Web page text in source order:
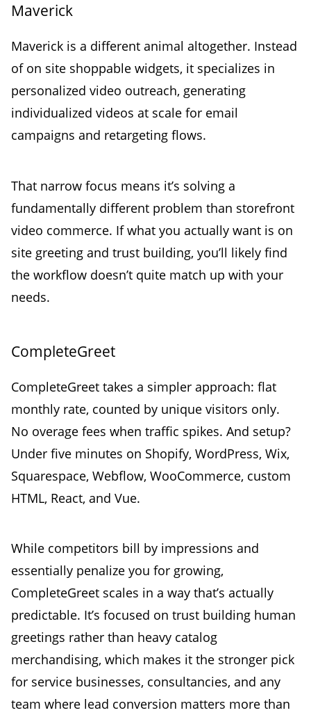
Maverick
Maverick is a different animal altogether. Instead
of on site shoppable widgets, it specializes in
personalized video outreach, generating
individualized videos at scale for email
campaigns and retargeting flows.
That narrow focus means it’s solving a
fundamentally different problem than storefront
video commerce. If what you actually want is on
site greeting and trust building, you’ll likely find
the workflow doesn’t quite match up with your
needs.
CompleteGreet
CompleteGreet takes a simpler approach: flat
monthly rate, counted by unique visitors only.
No overage fees when traffic spikes. And setup?
Under five minutes on Shopify, WordPress, Wix,
Squarespace, Webflow, WooCommerce, custom
HTML, React, and Vue.
While competitors bill by impressions and
essentially penalize you for growing,
CompleteGreet scales in a way that’s actually
predictable. It’s focused on trust building human
greetings rather than heavy catalog
merchandising, which makes it the stronger pick
for service businesses, consultancies, and any
team where lead conversion matters more than